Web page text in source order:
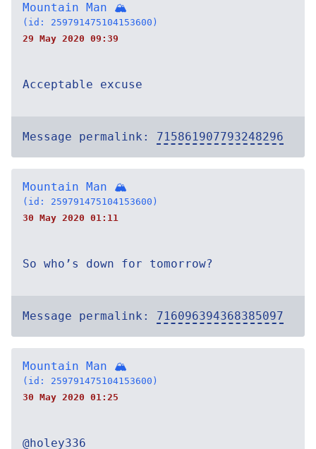
Mountain Man 🏔
(id: 259791475104153600)
29 May 2020 09:39
Acceptable excuse
Message permalink: 715861907793248296
Mountain Man 🏔
(id: 259791475104153600)
30 May 2020 01:11
So who’s down for tomorrow?
Message permalink: 716096394368385097
Mountain Man 🏔
(id: 259791475104153600)
30 May 2020 01:25
@holey336